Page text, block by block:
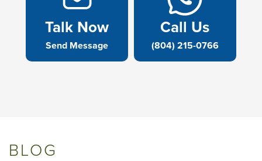
Talk Now
Send Message
Call Us
(804) 215-0766
BLOG